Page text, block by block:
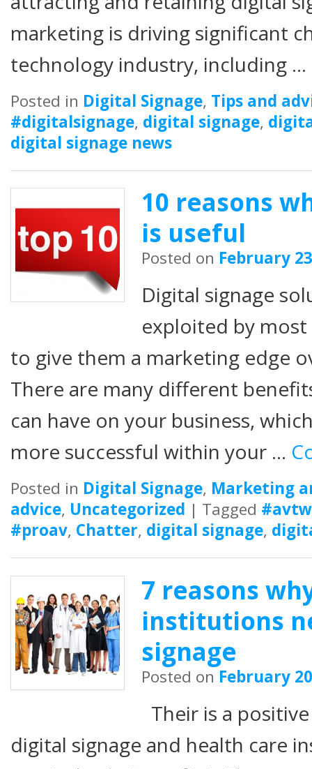
marketing is driving significant
technology industry, including …
Posted in Digital Signage, Tips and
#digitalsignage, digital signage,
digital signage news
10 reasons
is useful
Posted on February
Digital signage
exploited by
to give them a marketing edge
There are many different
can have on your business,
more successful within your …
Posted in Digital Signage, Marketing
advice, Uncategorized | Tagged
#proav, Chatter, digital signage,
7 reasons
institutions
signage
Posted on February
Their is a
digital signage and health care